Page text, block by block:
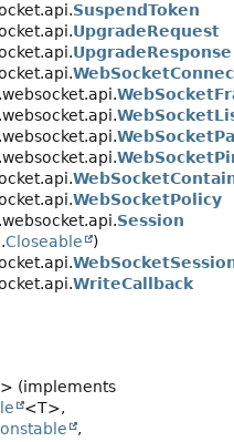
SuspendToken
UpgradeRequest
UpgradeResponse
WebSocketPolicy
Session
Closeable
)
WriteCallback
(implements
<T>,
,